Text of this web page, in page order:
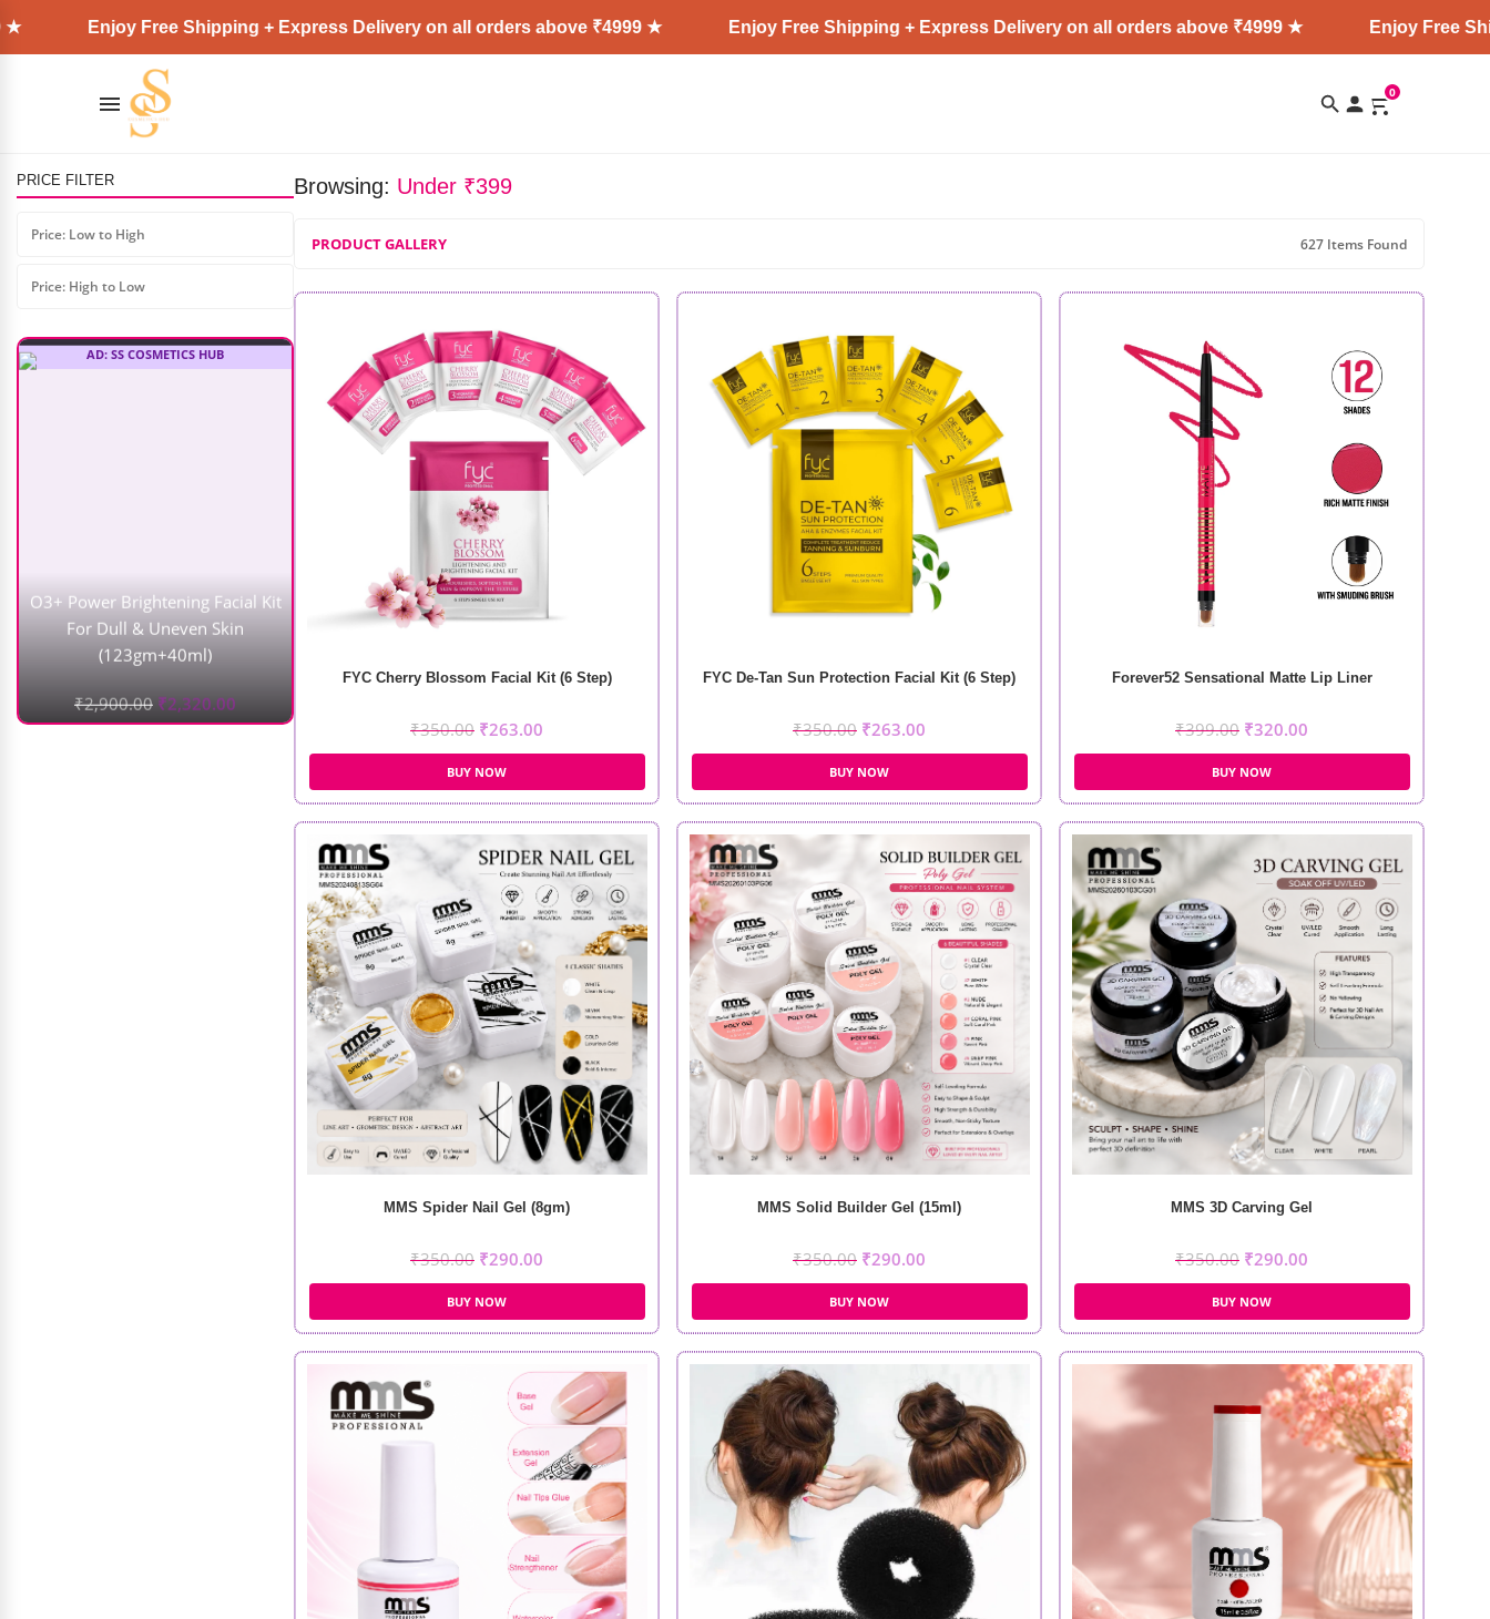
Free Shipping + Express Delivery on all orders above ₹4999 ★ Enjoy Free Shipping + Express Delivery on all orders above ₹4999 ★ Enjoy Free Shipping +
0
PRICE FILTER
Price: Low to High
Price: High to Low
AD: SS COSMETICS HUB
Shopaarel Face Cover Foundation
Browsing: Under ₹399
PRODUCT GALLERY 627 Items Found
FYC Cherry Blossom Facial Kit (6 Step)
₹350.00 ₹263.00
BUY NOW
FYC De-Tan Sun Protection Facial Kit (6 Step)
₹350.00 ₹263.00
BUY NOW
Forever52 Sensational Matte Lip Liner
₹399.00 ₹320.00
BUY NOW
MMS Spider Nail Gel (8gm)
₹350.00 ₹290.00
BUY NOW
MMS Solid Builder Gel (15ml)
₹350.00 ₹290.00
BUY NOW
MMS 3D Carving Gel
₹350.00 ₹290.00
BUY NOW